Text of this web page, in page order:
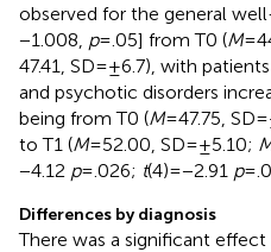
observed for the general
−1.008, p= .05] from T0 (M=
47.41, SD = ±6.7), with
and psychotic disorders
being from T0 (M= 47.75, SD
to T1 (M= 52.00, SD = ±5.10;
−4.12 p= .026; t(4) = −2.91 p=
Differences by diagnosis
There was a significant